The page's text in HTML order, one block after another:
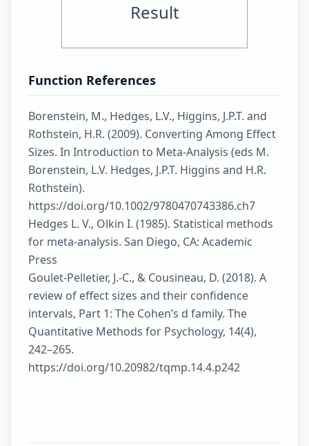
Result
Function References
Borenstein, M., Hedges, L.V., Higgins, J.P.T. and
Rothstein, H.R. (2009). Converting Among Effect
Sizes. In Introduction to Meta-Analysis (eds M.
Borenstein, L.V. Hedges, J.P.T. Higgins and H.R.
Rothstein).
https://doi.org/10.1002/9780470743386.ch7
Hedges L. V., Olkin I. (1985). Statistical methods
for meta-analysis. San Diego, CA: Academic
Press
Goulet-Pelletier, J.-C., & Cousineau, D. (2018). A
review of effect sizes and their confidence
intervals, Part 1: The Cohen’s d family. The
Quantitative Methods for Psychology, 14(4),
242–265.
https://doi.org/10.20982/tqmp.14.4.p242